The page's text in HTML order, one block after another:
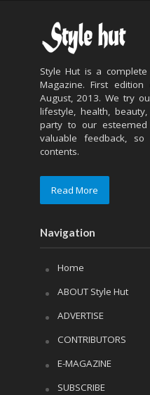
Style Hut is a
Magazine. First
August, 2013. We try
lifestyle, health,
party to our
valuable feedback,
contents.
Read More
Navigation
Home
ABOUT Style Hut
ADVERTISE
CONTRIBUTORS
E-MAGAZINE
SUBSCRIBE